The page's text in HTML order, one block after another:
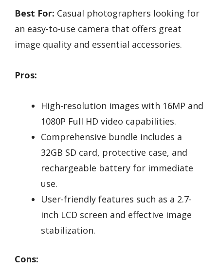
Best For: Casual photographers looking for
an easy-to-use camera that offers great
image quality and essential accessories.
Pros:
High-resolution images with 16MP and
1080P Full HD video capabilities.
Comprehensive bundle includes a
32GB SD card, protective case, and
rechargeable battery for immediate
use.
User-friendly features such as a 2.7-
inch LCD screen and effective image
stabilization.
Cons: